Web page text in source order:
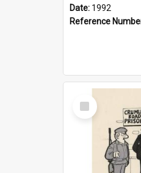
Date: 1992
Reference
Select
Item